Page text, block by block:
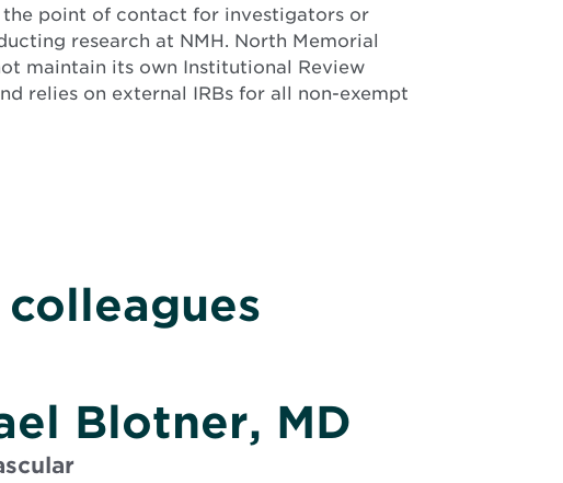
the point of contact for investigators or
research at NMH. North Memorial
maintain its own Institutional Review
relies on external IRBs for all non-exempt
Blotner, MD